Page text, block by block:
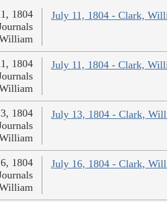
July 11, 1804 - Clark,
1804
July 11, 1804 - Clark,
1804
July 13, 1804 - Clark,
1804
July 16, 1804 - Clark,
1804